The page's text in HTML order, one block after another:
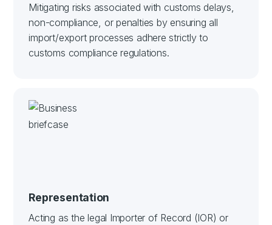
Mitigating risks associated with customs delays,
non-compliance, or penalties by ensuring all
import/export processes adhere strictly to
customs compliance regulations.
Representation
Acting as the legal Importer of Record (IOR) or